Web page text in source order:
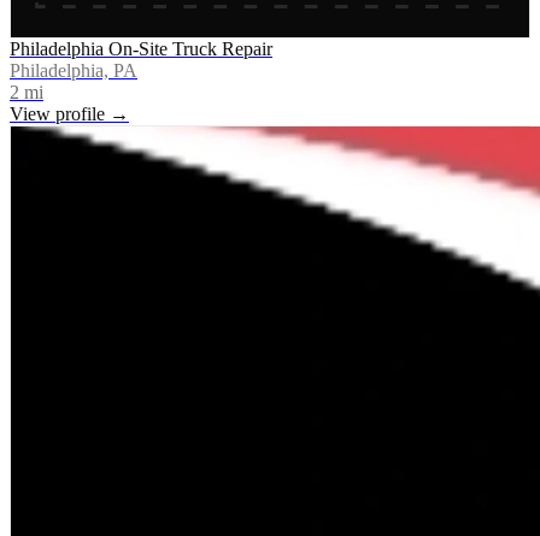
Philadelphia On-Site Truck Repair
Philadelphia, PA
2 mi
View profile →